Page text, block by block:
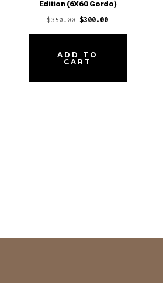
Edition (6X60 Gordo)
$350.00 Original
price
was:
$350.00.
$300.00Current
price
ADD TO
CART